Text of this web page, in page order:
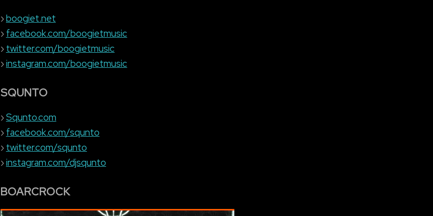
›boogiet.net
› facebook.com/boogietmusic
› twitter.com/boogietmusic
›instagram.com/boogietmusic
SQUNTO
›Squnto.com
› facebook.com/squnto
› twitter.com/squnto
›instagram.com/djsqunto
BOARCROCK